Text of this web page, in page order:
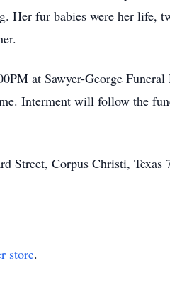
Her fur babies were her life,
at Sawyer-George
Interment will follow the
Street, Corpus Christi, Texas
store.